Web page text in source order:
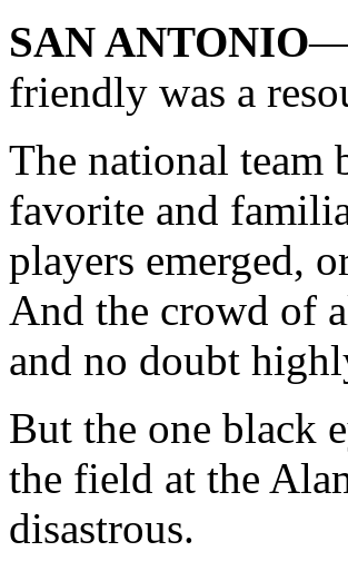
SAN ANTONIO
friendly was a
The national team
favorite and
players emerged,
And the crowd of
and no doubt
But the one black
the field at the
disastrous.